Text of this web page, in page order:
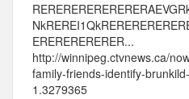
ERERERERERER...
http://winnipeg.ctvnews.ca/
family-friends-identify-
1.3279365